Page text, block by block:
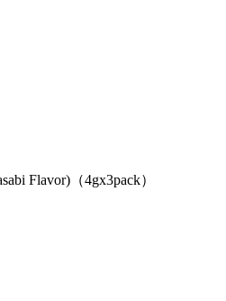
Flavor)（4gx3pack）